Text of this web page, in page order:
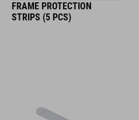
FRAME PROTECTION
STRIPS (5 PCS)